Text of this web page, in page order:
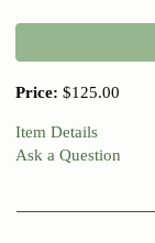
Price: $125.00
Item Details
Ask a Question